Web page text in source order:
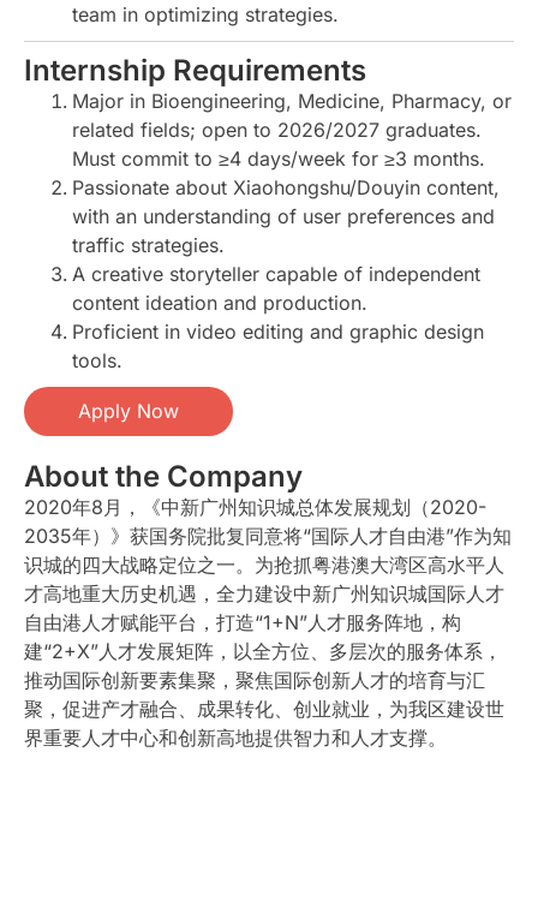
team in optimizing strategies.
Internship Requirements
Major in Bioengineering, Medicine, Pharmacy, or
related fields; open to 2026/2027 graduates.
Must commit to ≥4 days/week for ≥3 months.
Passionate about Xiaohongshu/Douyin content,
with an understanding of user preferences and
traffic strategies.
A creative storyteller capable of independent
content ideation and production.
Proficient in video editing and graphic design
tools.
Apply Now
About the Company
2020年8月，《中新广州知识城总体发展规划（2020-
2035年）》获国务院批复同意将“国际人才自由港”作为知
识城的四大战略定位之一。为抢抓粤港澳大湾区高水平人
才高地重大历史机遇，全力建设中新广州知识城国际人才
自由港人才赋能平台，打造“1+N”人才服务阵地，构
建“2+X”人才发展矩阵，以全方位、多层次的服务体系，
推动国际创新要素集聚，聚焦国际创新人才的培育与汇
聚，促进产才融合、成果转化、创业就业，为我区建设世
界重要人才中心和创新高地提供智力和人才支撑。